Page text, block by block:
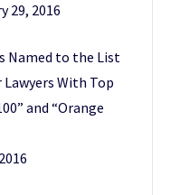
29, 2016
Named to the List
With Top
and “Orange